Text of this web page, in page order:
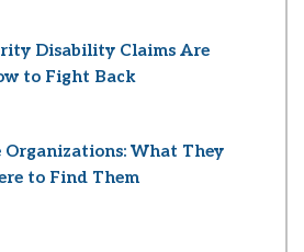
Disability Claims Are
to Fight Back
Organizations: What They
to Find Them